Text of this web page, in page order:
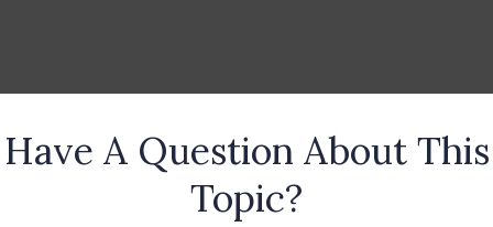
Have A Question About This
Topic?